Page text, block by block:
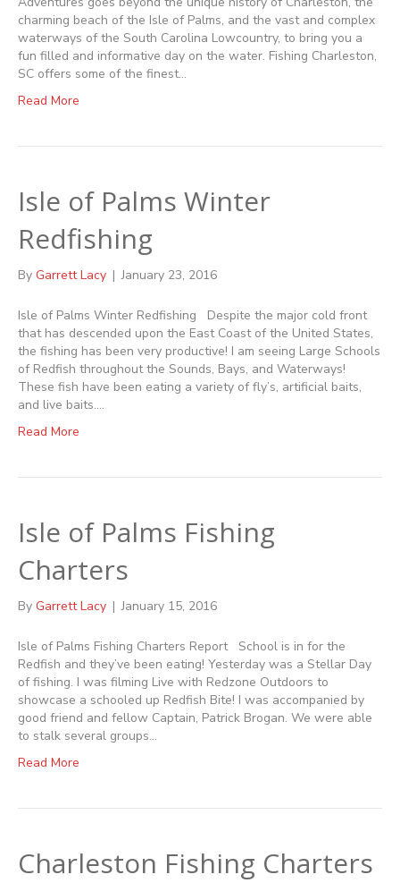
charming beach of the Isle of Palms, and the vast and complex
waterways of the South Carolina Lowcountry, to bring you a
fun filled and informative day on the water. Fishing Charleston,
SC offers some of the finest…
Read More
Isle of Palms Winter
Redfishing
By Garrett Lacy | January 23, 2016
Isle of Palms Winter Redfishing Despite the major cold front
that has descended upon the East Coast of the United States,
the fishing has been very productive! I am seeing Large Schools
of Redfish throughout the Sounds, Bays, and Waterways!
These fish have been eating a variety of fly’s, artificial baits,
and live baits.…
Read More
Isle of Palms Fishing
Charters
By Garrett Lacy | January 15, 2016
Isle of Palms Fishing Charters Report School is in for the
Redfish and they’ve been eating! Yesterday was a Stellar Day
of fishing. I was filming Live with Redzone Outdoors to
showcase a schooled up Redfish Bite! I was accompanied by
good friend and fellow Captain, Patrick Brogan. We were able
to stalk several groups…
Read More
Charleston Fishing Charters